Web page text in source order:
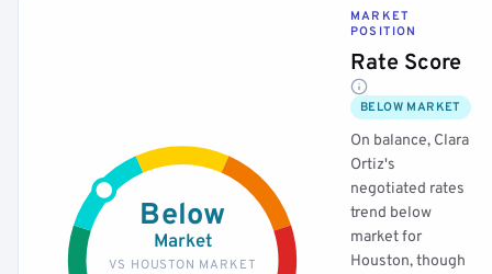
Below
Market
VS HOUSTON MARKET
MARKET
POSITION
Rate Score
BELOW MARKET
On balance, Clara
Ortiz's
negotiated rates
trend below
market for
Houston, though